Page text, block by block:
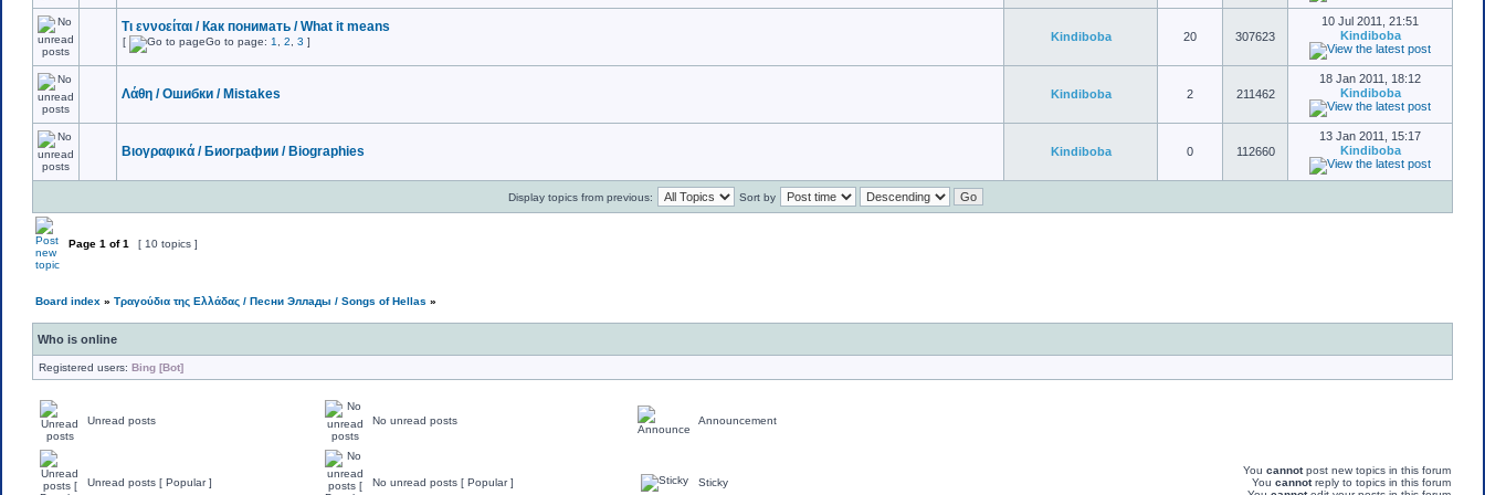
Τι εννοείται / Как понимать / What it means
[ Go to page: 1 2 3 ] Kindiboba 20 307623
10 Jul 2011, 21:51
Kindiboba
Λάθη / Ошибки / Mistakes Kindiboba 2 211462
18 Jan 2011, 18:12
Kindiboba
Βιογραφικά / Биографии / Biographies Kindiboba 0 112660
13 Jan 2011, 15:17
Kindiboba
Display topics from previous: Sort by
Page 1 of1 [ 10 topics ]
Board index » Τραγούδια της Ελλάδας / Песни Эллады / Songs of Hellas »
Who is online
Registered users: Bing [Bot]
Unread posts No unread posts Announcement
Unread posts [ Popular ] No unread posts [ Popular ] Sticky
You cannotpost new topics in this forum
You cannotreply to topics in this forum